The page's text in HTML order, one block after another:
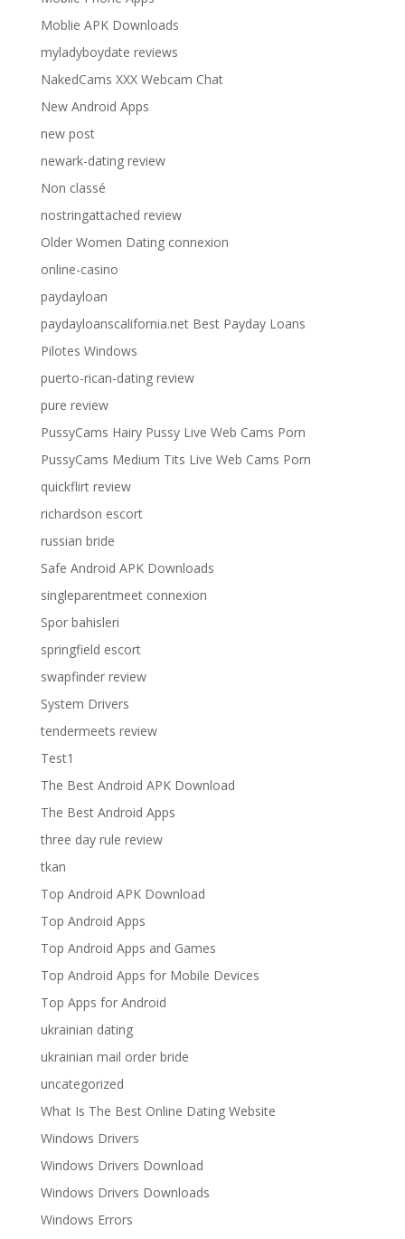
Moblie APK Downloads
myladyboydate reviews
NakedCams XXX Webcam Chat
New Android Apps
new post
newark-dating review
Non classé
nostringattached review
Older Women Dating connexion
online-casino
paydayloan
paydayloanscalifornia.net Best Payday Loans
Pilotes Windows
puerto-rican-dating review
pure review
PussyCams Hairy Pussy Live Web Cams Porn
PussyCams Medium Tits Live Web Cams Porn
quickflirt review
richardson escort
russian bride
Safe Android APK Downloads
singleparentmeet connexion
Spor bahisleri
springfield escort
swapfinder review
System Drivers
tendermeets review
Test1
The Best Android APK Download
The Best Android Apps
three day rule review
tkan
Top Android APK Download
Top Android Apps
Top Android Apps and Games
Top Android Apps for Mobile Devices
Top Apps for Android
ukrainian dating
ukrainian mail order bride
uncategorized
What Is The Best Online Dating Website
Windows Drivers
Windows Drivers Download
Windows Drivers Downloads
Windows Errors